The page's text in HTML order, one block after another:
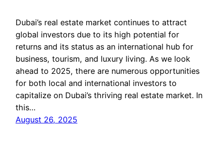
Dubai’s real estate market continues to attract
global investors due to its high potential for
returns and its status as an international hub for
business, tourism, and luxury living. As we look
ahead to 2025, there are numerous opportunities
for both local and international investors to
capitalize on Dubai’s thriving real estate market. In
this…
August 26, 2025